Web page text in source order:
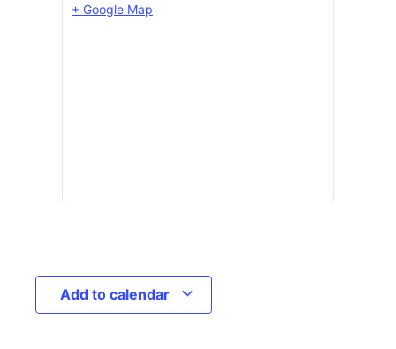
+ Google Map
Add to calendar